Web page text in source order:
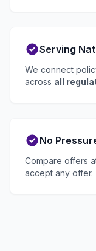
Serving
We connect
across all
No
Compare offers
accept any offer.